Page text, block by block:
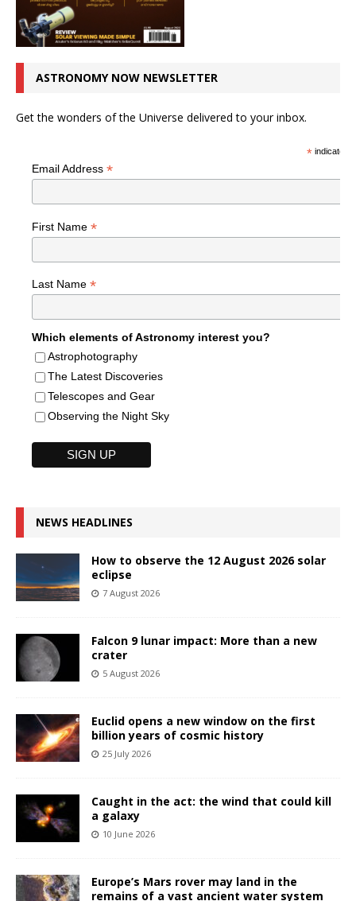
ASTRONOMY NOW NEWSLETTER
Get the wonders of the Universe delivered to your inbox.
*indicates
Email Address *
First Name *
Last Name *
Which elements of Astronomy interest you?
Astrophotography
The Latest Discoveries
Telescopes and Gear
Observing the Night Sky
NEWS HEADLINES
How to observe the 12 August 2026 solar
eclipse
7 August 2026
Falcon 9 lunar impact: More than a new
crater
5 August 2026
Euclid opens a new window on the first
billion years of cosmic history
25 July 2026
Caught in the act: the wind that could kill
a galaxy
10 June 2026
Europe’s Mars rover may land in the
remains of a vast ancient water system